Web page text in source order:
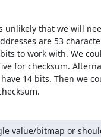
unlikely that we will
are 53
to work with. We
for checksum.
14 bits. Then we
value/bitmap or